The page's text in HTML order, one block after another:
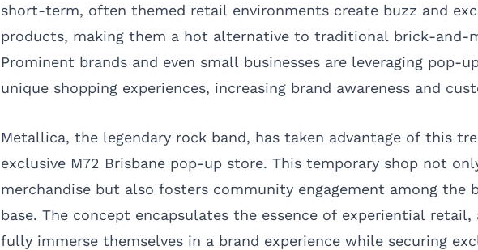
short-term, often themed retail environments create buzz and
products, making them a hot alternative to traditional brick-and-
Prominent brands and even small businesses are leveraging pop-
unique shopping experiences, increasing brand awareness and
Metallica, the legendary rock band, has taken advantage of this
exclusive M72 Brisbane pop-up store. This temporary shop not
merchandise but also fosters community engagement among the
base. The concept encapsulates the essence of experiential
fully immerse themselves in a brand experience while securing